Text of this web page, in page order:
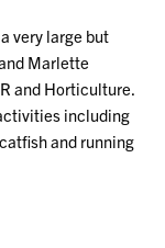
very large but
Marlette
and Horticulture.
including
and running